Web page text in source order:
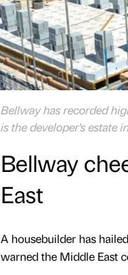
Bellway has recorded
is the developer's estate
Bellway
East
A housebuilder has
warned the Middle East